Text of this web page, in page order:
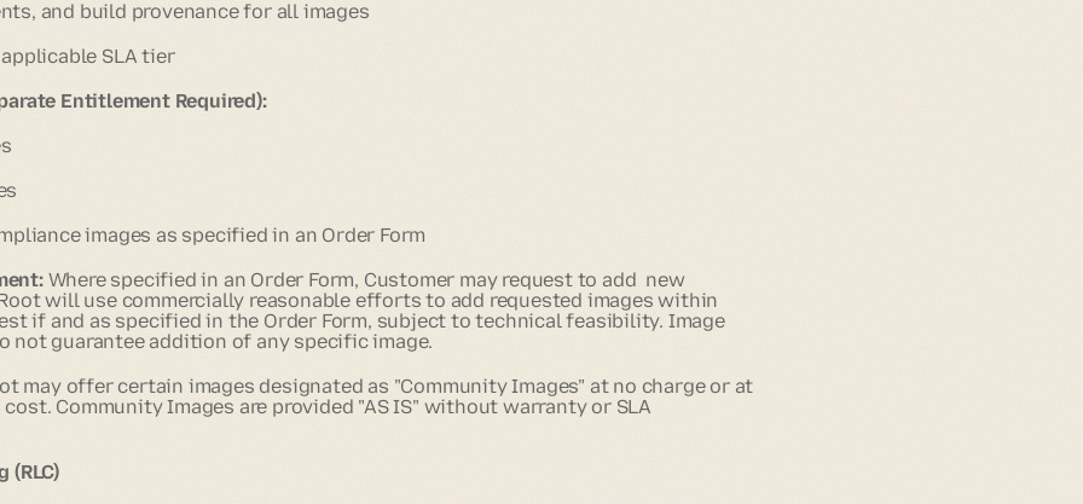
and build provenance for all images
SLA tier
Entitlement Required):
images as specified in an Order Form
Where specified in an Order Form, Customer may request to add new
will use commercially reasonable efforts to add requested images within
if and as specified in the Order Form, subject to technical feasibility. Image
not guarantee addition of any specific image.
may offer certain images designated as "Community Images" at no charge or at
Community Images are provided "AS IS" without warranty or SLA
(RLC)